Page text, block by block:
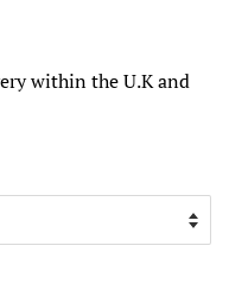
within the U.K and